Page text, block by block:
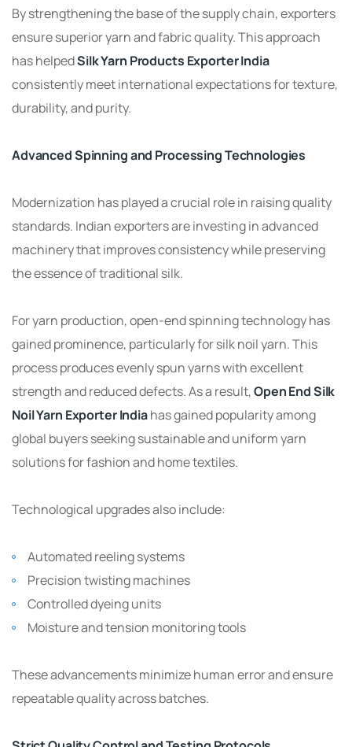
By strengthening the base of the supply chain, exporters
ensure superior yarn and fabric quality. This approach
has helpedSilk Yarn Products Exporter India
consistently meet international expectations for texture,
durability, and purity.
Advanced Spinning and Processing Technologies
Modernization has played a crucial role in raising quality
standards. Indian exporters are investing in advanced
machinery that improves consistency while preserving
the essence of traditional silk.
For yarn production, open-end spinning technology has
gained prominence, particularly for silk noil yarn. This
process produces evenly spun yarns with excellent
strength and reduced defects. As a result,Open End Silk
Noil Yarn Exporter Indiahas gained popularity among
global buyers seeking sustainable and uniform yarn
solutions for fashion and home textiles.
Technological upgrades also include:
Automated reeling systems
Precision twisting machines
Controlled dyeing units
Moisture and tension monitoring tools
These advancements minimize human error and ensure
repeatable quality across batches.